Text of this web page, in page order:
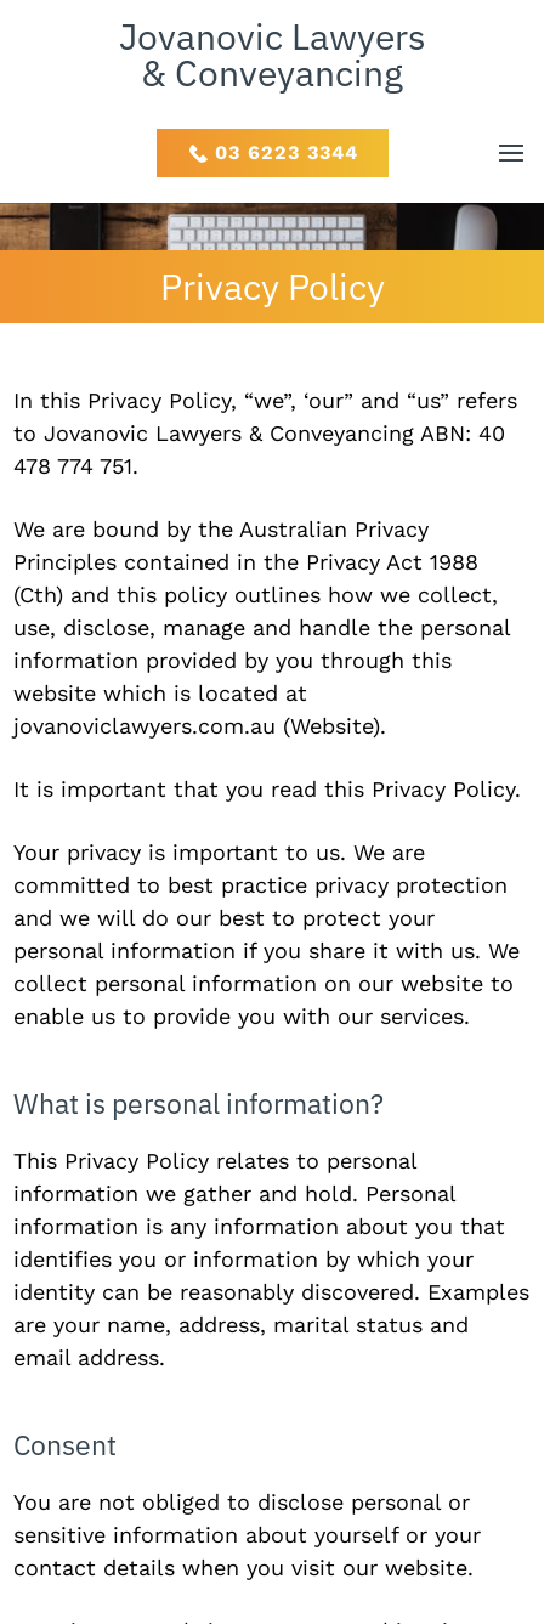
Jovanovic Lawyers
& Conveyancing
03 6223 3344
Privacy Policy
In this Privacy Policy, “we”, ‘our” and “us” refers
to Jovanovic Lawyers & Conveyancing ABN: 40
478 774 751.
We are bound by the Australian Privacy
Principles contained in the Privacy Act 1988
(Cth) and this policy outlines how we collect,
use, disclose, manage and handle the personal
information provided by you through this
website which is located at
jovanoviclawyers.com.au (Website).
It is important that you read this Privacy Policy.
Your privacy is important to us. We are
committed to best practice privacy protection
and we will do our best to protect your
personal information if you share it with us. We
collect personal information on our website to
enable us to provide you with our services.
What is personal information?
This Privacy Policy relates to personal
information we gather and hold. Personal
information is any information about you that
identifies you or information by which your
identity can be reasonably discovered. Examples
are your name, address, marital status and
email address.
Consent
You are not obliged to disclose personal or
sensitive information about yourself or your
contact details when you visit our website.